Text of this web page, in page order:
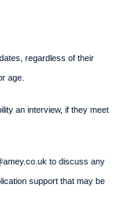
regardless of their
age.
an interview, if they meet
to discuss any
support that may be